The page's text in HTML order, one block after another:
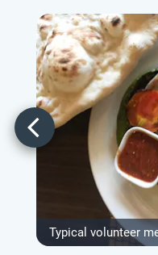
Typical volunteer